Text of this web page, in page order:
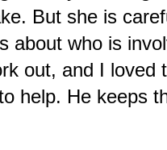
But she is
about who is
out, and I loved
help. He keeps